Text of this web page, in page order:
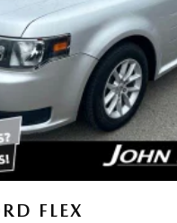
Cargo Access
Rain Detecting
Wiper Park
Wheel
Door Lock Included w/
All Season BSW
Ebony Black-Painted
FLEX